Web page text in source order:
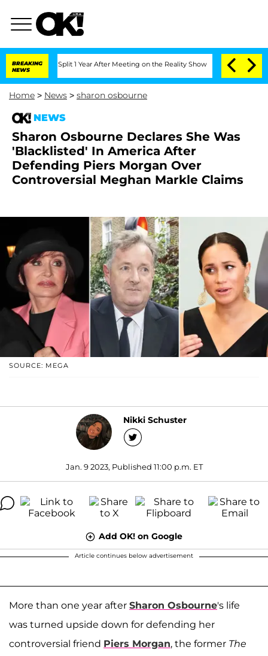
BREAKING
NEWS
Split 1 Year After Meeting on the Reality Show Senate Votes to Hold
Home > News > sharon osbourne
NEWS
Sharon Osbourne Declares She Was
'Blacklisted' In America After
Defending Piers Morgan Over
Controversial Meghan Markle Claims
SOURCE: MEGA
Nikki Schuster
Jan. 9 2023, Published 11:00 p.m. ET
Add OK! on Google
Article continues below advertisement
More than one year after Sharon Osbourne's life
was turned upside down for defending her
controversial friend Piers Morgan, the former The